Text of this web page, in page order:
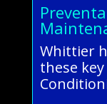
Whittier
these